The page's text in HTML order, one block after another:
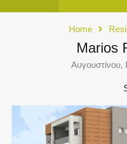
Home
Marios